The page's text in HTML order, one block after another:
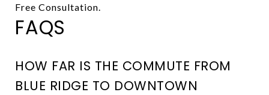
Free Consultation.
FAQS
HOW FAR IS THE COMMUTE FROM
BLUE RIDGE TO DOWNTOWN